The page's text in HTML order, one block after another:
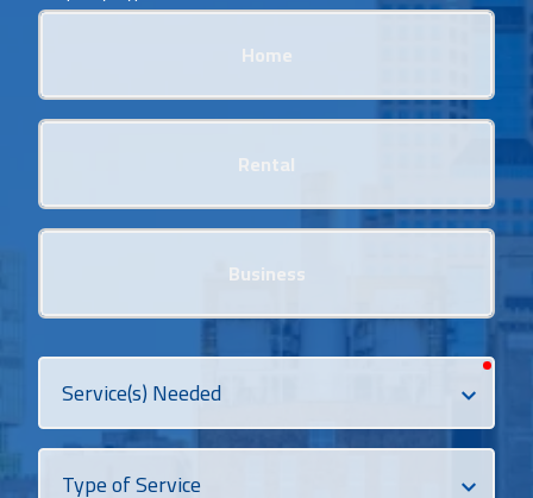
Home
Rental
Business
Services
Needed
Dropdown